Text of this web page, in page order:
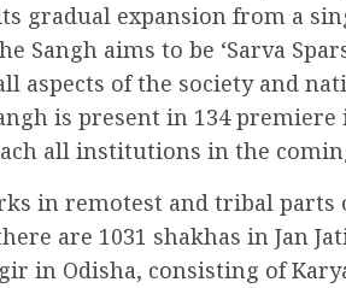
gradual expansion from a
Sangh aims to be ‘Sarva
aspects of the society and
is present in 134
all institutions in the
in remotest and tribal parts
are 1031 shakhas in Jan
in Odisha, consisting of